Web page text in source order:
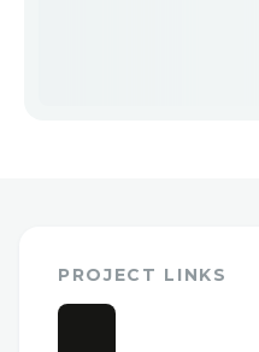
PROJECT LINKS